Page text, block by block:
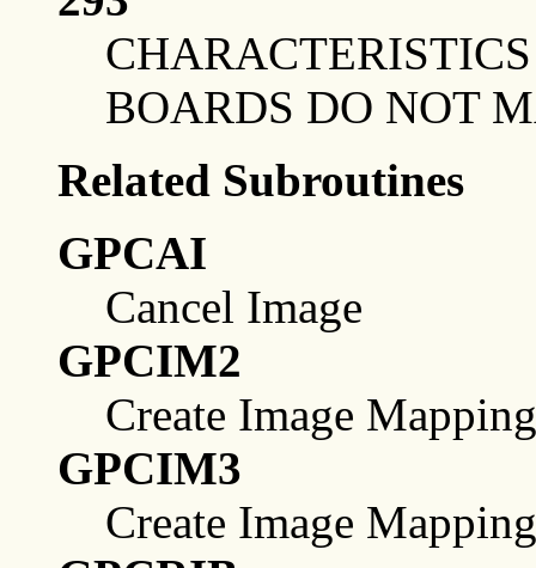
BOARDS DO NOT
Related Subroutines
GPCAI
Cancel Image
GPCIM2
Create Image
GPCIM3
Create Image